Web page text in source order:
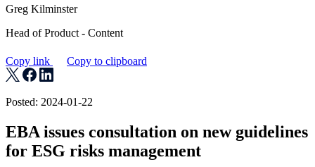
Greg Kilminster
Head of Product - Content
Copy link Copy to clipboard
Posted: 2024-01-22
EBA issues consultation on new guidelines
for ESG risks management